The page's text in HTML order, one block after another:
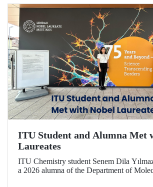
ITU Student and Alumna Met
Laureates
ITU Chemistry student Senem Dila
a 2026 alumna of the Department of